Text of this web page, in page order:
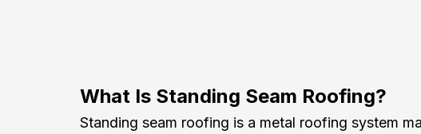
What Is Standing Seam Roofing?
Standing seam roofing is a metal roofing system